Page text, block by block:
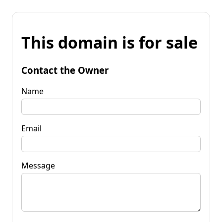
This domain is for sale
Contact the Owner
Name
Email
Message